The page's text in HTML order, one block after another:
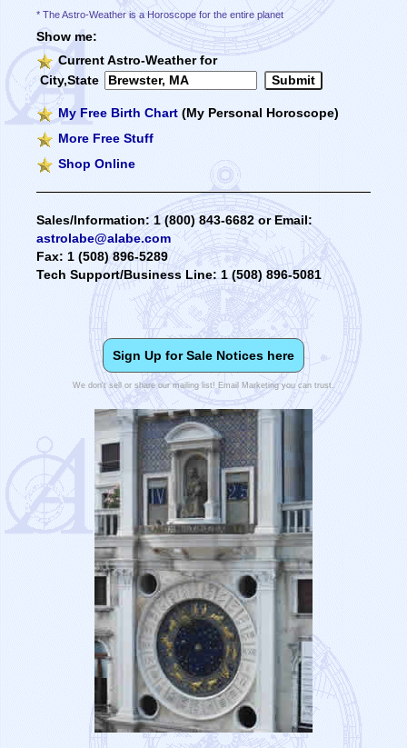
* The Astro-Weather is a Horoscope for the entire planet
Show me:
Current Astro-Weather for
City,State
My Free Birth Chart (My Personal Horoscope)
More Free Stuff
Shop Online
Sales/Information: 1 (800) 843-6682 or Email:
astrolabe@alabe.com
Fax: 1 (508) 896-5289
Tech Support/Business Line: 1 (508) 896-5081
Sign Up for Sale Notices here
We don't sell or share our mailing list! Email Marketing you can trust.